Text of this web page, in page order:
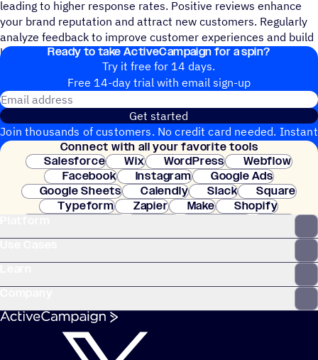
leading to higher response rates. Positive reviews enhance
your brand reputation and attract new customers. Regularly
analyze feedback to improve customer experiences and build
loyalty.
Ready to take ActiveCampaign for a spin?
Try it free for 14 days.
Free 14-day trial with email sign-up
Get started
Join thousands of customers. No credit card needed. Instant
setup.
Connect with all your favorite tools
Salesforce
Wix WordPress
Webflow
Facebook
Instagram
Google Ads
Google Sheets
Calendly Slack
Square
Typeform
Zapier Make
Shopify
Clay